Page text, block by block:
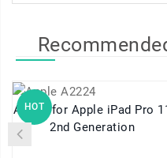
HOT
A2224 for Apple iPad Pro 11
2nd Generation